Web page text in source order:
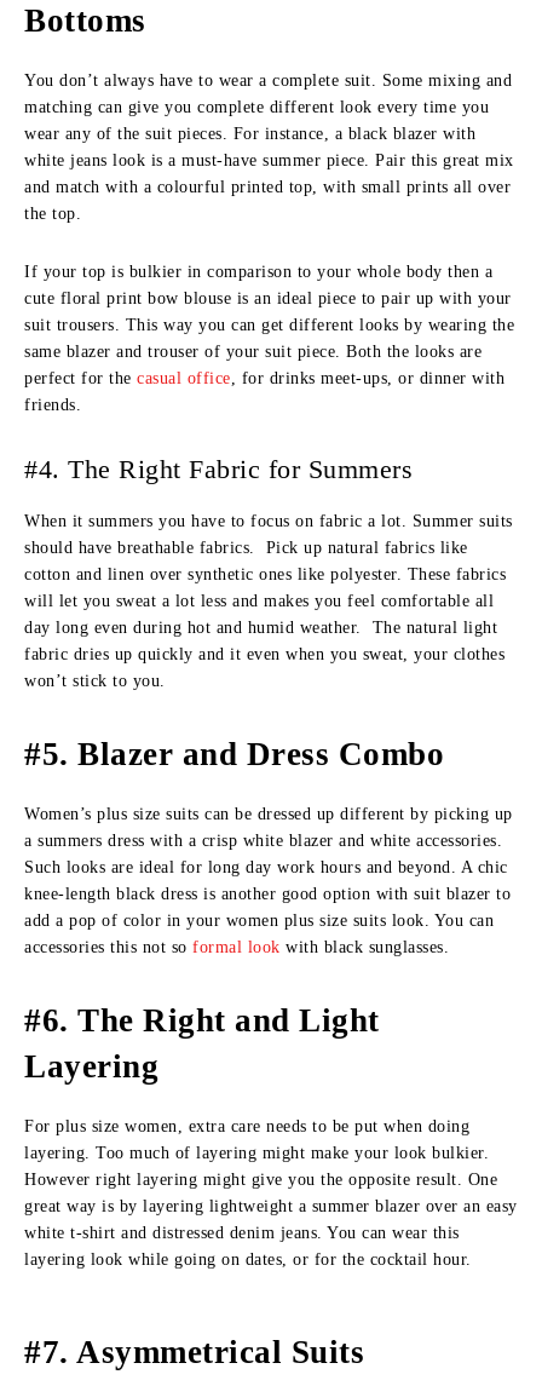
Bottoms
You don’t always have to wear a complete suit. Some mixing and
matching can give you complete different look every time you
wear any of the suit pieces. For instance, a black blazer with
white jeans look is a must-have summer piece. Pair this great mix
and match with a colourful printed top, with small prints all over
the top.
If your top is bulkier in comparison to your whole body then a
cute floral print bow blouse is an ideal piece to pair up with your
suit trousers. This way you can get different looks by wearing the
same blazer and trouser of your suit piece. Both the looks are
perfect for the casual office, for drinks meet-ups, or dinner with
friends.
#4. The Right Fabric for Summers
When it summers you have to focus on fabric a lot. Summer suits
should have breathable fabrics. Pick up natural fabrics like
cotton and linen over synthetic ones like polyester. These fabrics
will let you sweat a lot less and makes you feel comfortable all
day long even during hot and humid weather. The natural light
fabric dries up quickly and it even when you sweat, your clothes
won’t stick to you.
#5. Blazer and Dress Combo
Women’s plus size suits can be dressed up different by picking up
a summers dress with a crisp white blazer and white accessories.
Such looks are ideal for long day work hours and beyond. A chic
knee-length black dress is another good option with suit blazer to
add a pop of color in your women plus size suits look. You can
accessories this not so formal look with black sunglasses.
#6. The Right and Light
Layering
For plus size women, extra care needs to be put when doing
layering. Too much of layering might make your look bulkier.
However right layering might give you the opposite result. One
great way is by layering lightweight a summer blazer over an easy
white t-shirt and distressed denim jeans. You can wear this
layering look while going on dates, or for the cocktail hour.
#7. Asymmetrical Suits